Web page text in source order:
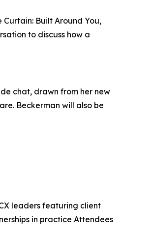
Built Around You,
to discuss how a
chat, drawn from her new
Beckerman will also be
leaders featuring client
in practice Attendees